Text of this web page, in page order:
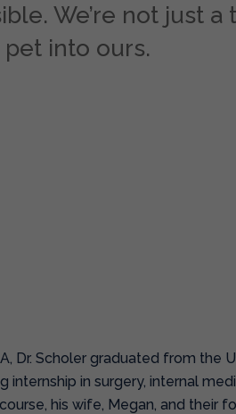
We’re not just a
pet into ours.
Dr. Scholer graduated from the
in surgery, internal
his wife, Megan, and their